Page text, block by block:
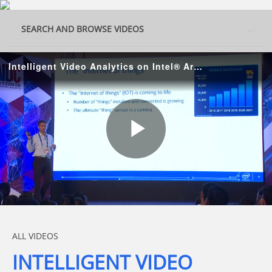
Skip to collection list
Skip to video grid
SEARCH AND BROWSE VIDEOS
Intelligent Video Analytics on Intel® Architecture
Play
Skip to collection list
Skip to video grid
ALL VIDEOS
INTELLIGENT VIDEO